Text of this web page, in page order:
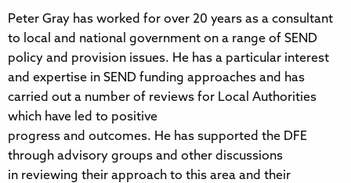
Peter Gray has worked for over 20 years as a consultant
to local and national government on a range of SEND
policy and provision issues. He has a particular interest
and expertise in SEND funding approaches and has
carried out a number of reviews for Local Authorities
which have led to positive
progress and outcomes. He has supported the DFE
through advisory groups and other discussions
in reviewing their approach to this area and their